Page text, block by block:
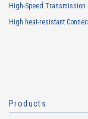
collected.
information of
Cookie
https://
2. Purposes of Use
High-Speed Transmission
High heat-resistant
Products